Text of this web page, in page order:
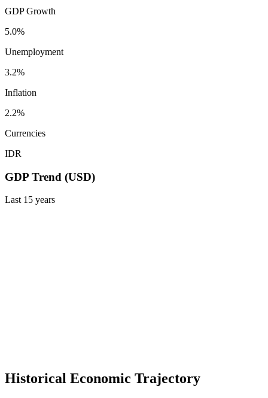
GDP Growth
5.0%
Unemployment
3.2%
Inflation
2.2%
Currencies
IDR
GDP Trend (USD)
Last 15 years
Historical Economic Trajectory